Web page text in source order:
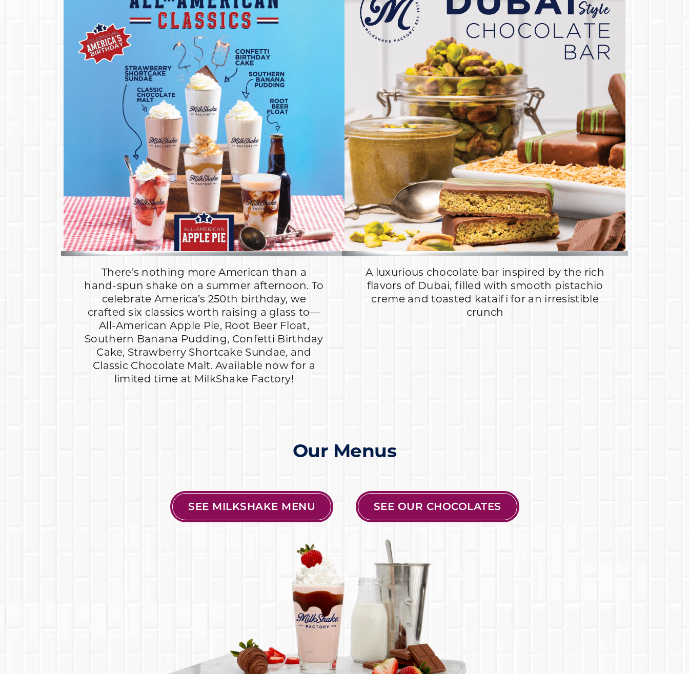
There’s nothing more American than a
hand-spun shake on a summer afternoon. To
celebrate America’s 250th birthday, we
crafted six classics worth raising a glass to—
All-American Apple Pie, Root Beer Float,
Southern Banana Pudding, Confetti Birthday
Cake, Strawberry Shortcake Sundae, and
Classic Chocolate Malt. Available now for a
limited time at MilkShake Factory!
A luxurious chocolate bar inspired by the rich
flavors of Dubai, filled with smooth pistachio
creme and toasted kataifi for an irresistible
crunch
Our Menus
SEE MILKSHAKE MENU SEE OUR CHOCOLATES